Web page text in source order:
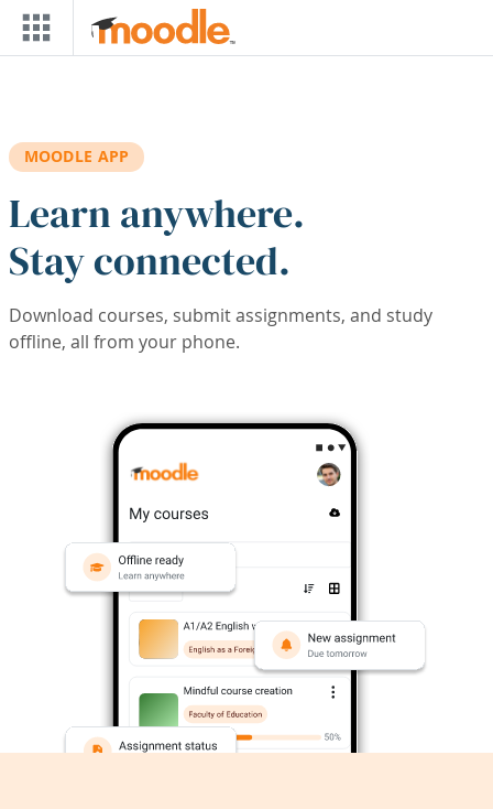
Skip to main content
MOODLE APP
Learn anywhere.
Stay connected.
Download courses, submit assignments, and study
offline, all from your phone.